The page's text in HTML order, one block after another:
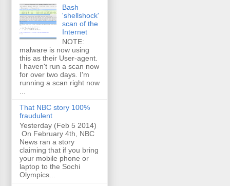
Bash
'shellshock'
scan of the
Internet
NOTE:
malware is now using
this as their User-agent.
I haven't run a scan now
for over two days. I'm
running a scan right now
That NBC story 100%
fraudulent
Yesterday (Feb 5 2014)
On February 4th, NBC
News ran a story
claiming that if you bring
your mobile phone or
laptop to the Sochi
Olympics...